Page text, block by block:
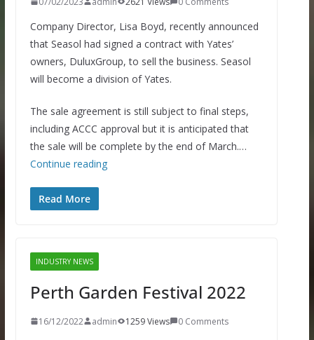
Company Director, Lisa Boyd, recently announced
that Seasol had signed a contract with Yates’
owners, DuluxGroup, to sell the business. Seasol
will become a division of Yates.
The sale agreement is still subject to final steps,
including ACCC approval but it is anticipated that
the sale will be complete by the end of March.…
Continue reading
Read More
INDUSTRY NEWS
Perth Garden Festival 2022
16/12/2022 admin 1259 Views 0 Comments